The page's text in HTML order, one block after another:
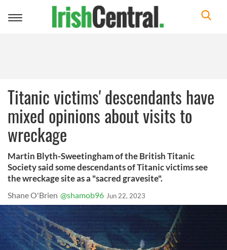
Toggle
Titanic victims' descendants have
mixed opinions about visits to
wreckage
Martin Blyth-Sweetingham of the British Titanic
Society said some descendants of Titanic victims see
the wreckage site as a "sacred gravesite".
Shane O'Brien @shamob96 Jun 22, 2023